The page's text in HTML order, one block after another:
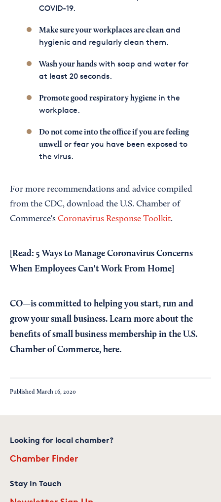
COVID-19.
Make sure your workplaces are cleanand
hygienic and regularly clean them.
Wash your handswith soap and water for
at least 20 seconds.
Promote good respiratory hygienein the
workplace.
Do not come into the office if you are feeling
unwellor fear you have been exposed to
the virus.
For more recommendations and advice compiled
from the CDC, download the U.S. Chamber of
Commerce's Coronavirus Response Toolkit.
[Read: 5 Ways to Manage Coronavirus Concerns
When Employees Can't Work From Home
CO—is committed to helping you start, run and
grow your small business. Learn more about the
benefits of small business membership in the U.S.
Chamber of Commerce, here.
Published March 16, 2020
Looking for local chamber?
Chamber Finder
Stay In Touch